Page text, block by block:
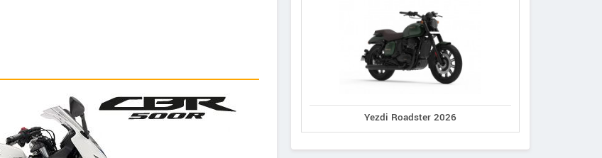
Yezdi Roadster 2026